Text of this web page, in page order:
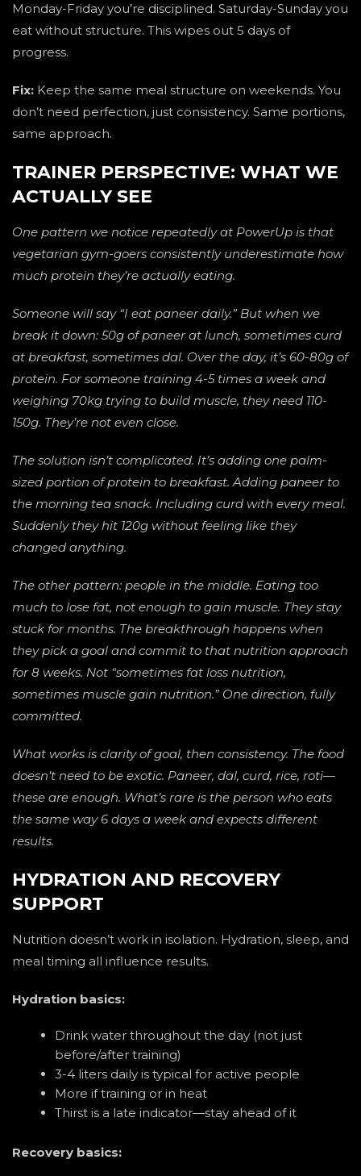
Monday-Friday you’re disciplined. Saturday-Sunday you
eat without structure. This wipes out 5 days of
progress.
Fix: Keep the same meal structure on weekends. You
don’t need perfection, just consistency. Same portions,
same approach.
TRAINER PERSPECTIVE: WHAT WE
ACTUALLY SEE
One pattern we notice repeatedly at PowerUp is that
vegetarian gym-goers consistently underestimate how
much protein they’re actually eating.
Someone will say “I eat paneer daily.” But when we
break it down: 50g of paneer at lunch, sometimes curd
at breakfast, sometimes dal. Over the day, it’s 60-80g of
protein. For someone training 4-5 times a week and
weighing 70kg trying to build muscle, they need 110-
150g. They’re not even close.
The solution isn’t complicated. It’s adding one palm-
sized portion of protein to breakfast. Adding paneer to
the morning tea snack. Including curd with every meal.
Suddenly they hit 120g without feeling like they
changed anything.
The other pattern: people in the middle. Eating too
much to lose fat, not enough to gain muscle. They stay
stuck for months. The breakthrough happens when
they pick a goal and commit to that nutrition approach
for 8 weeks. Not “sometimes fat loss nutrition,
sometimes muscle gain nutrition.” One direction, fully
committed.
What works is clarity of goal, then consistency. The food
doesn’t need to be exotic. Paneer, dal, curd, rice, roti—
these are enough. What’s rare is the person who eats
the same way 6 days a week and expects different
results.
HYDRATION AND RECOVERY
SUPPORT
Nutrition doesn’t work in isolation. Hydration, sleep, and
meal timing all influence results.
Hydration basics:
Drink water throughout the day (not just
before/after training)
3-4 liters daily is typical for active people
More if training or in heat
Thirst is a late indicator—stay ahead of it
Recovery basics: